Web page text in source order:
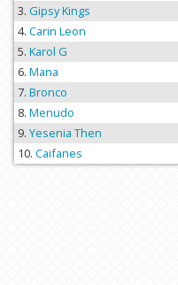
Gipsy Kings
Carin Leon
Karol G
Mana
Bronco
Menudo
Yesenia Then
Caifanes